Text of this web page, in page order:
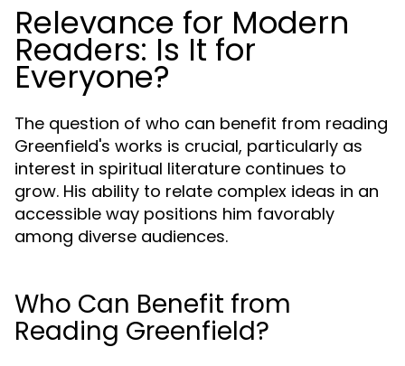
Relevance for Modern
Readers: Is It for
Everyone?
The question of who can benefit from reading
Greenfield's works is crucial, particularly as
interest in spiritual literature continues to
grow. His ability to relate complex ideas in an
accessible way positions him favorably
among diverse audiences.
Who Can Benefit from
Reading Greenfield?